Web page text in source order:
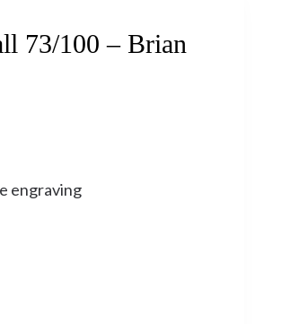
73/100 – Brian
engraving